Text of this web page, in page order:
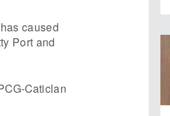
caused
Port and
Caticlan